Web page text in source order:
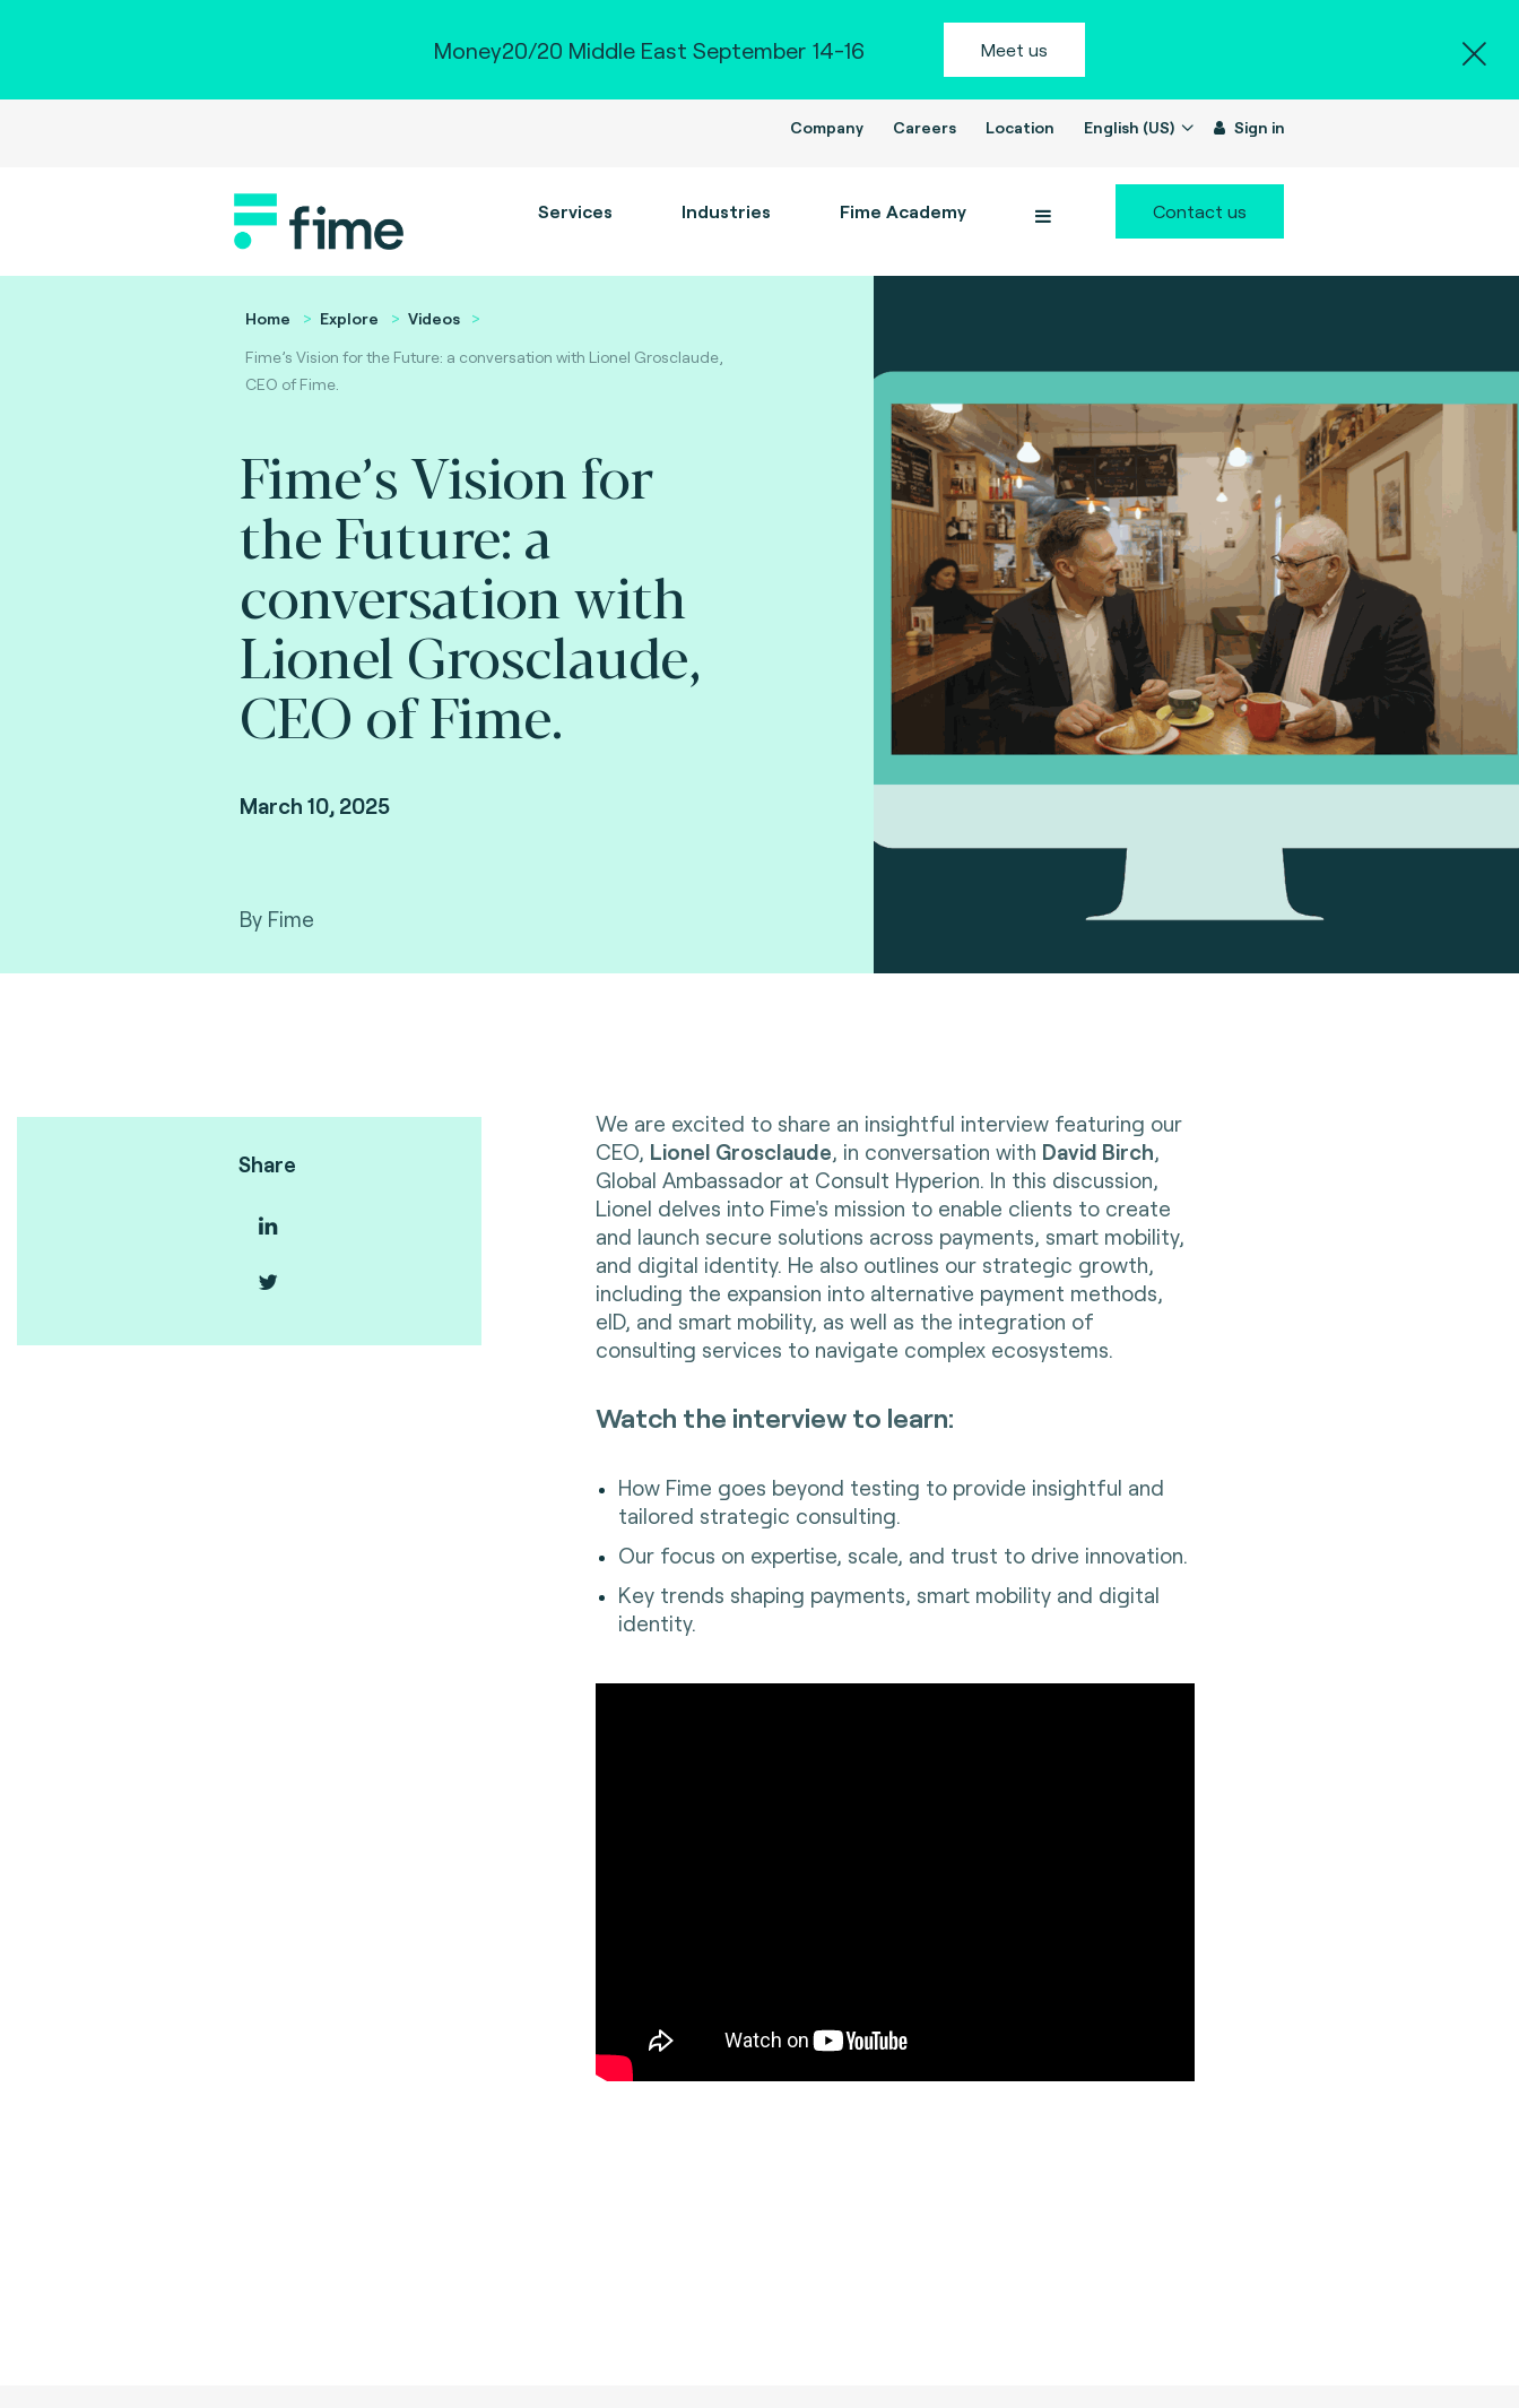
Money20/20 Middle East September 14-16 Meet us
Company Careers Location English (US) Sign in
Services Industries Fime Academy Contact us
Home Explore
Videos
Fime’s Vision for the Future: a conversation with Lionel Grosclaude,
CEO of Fime.
Fime’s Vision for
the Future: a
conversation with
Lionel Grosclaude,
CEO of Fime.
March 10, 2025
By Fime
Share
We are excited to share an insightful interview featuring our
CEO, Lionel Grosclaude, in conversation with David Birch,
Global Ambassador at Consult Hyperion. In this discussion,
Lionel delves into Fime's mission to enable clients to create
and launch secure solutions across payments, smart mobility,
and digital identity. He also outlines our strategic growth,
including the expansion into alternative payment methods,
eID, and smart mobility, as well as the integration of
consulting services to navigate complex ecosystems.
Watch the interview to learn:
How Fime goes beyond testing to provide insightful and
tailored strategic consulting.
Our focus on expertise, scale, and trust to drive innovation.
Key trends shaping payments, smart mobility and digital
identity.